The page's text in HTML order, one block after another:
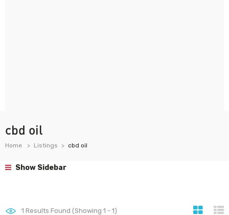
cbd oil
Home Listings cbd oil
Show Sidebar
1 Results Found (Showing 1 - 1)